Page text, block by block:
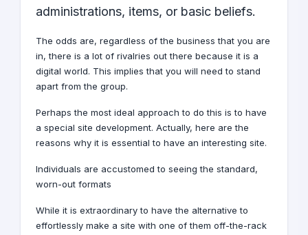
administrations, items, or basic beliefs.
The odds are, regardless of the business that you are
in, there is a lot of rivalries out there because it is a
digital world. This implies that you will need to stand
apart from the group.
Perhaps the most ideal approach to do this is to have
a special site development. Actually, here are the
reasons why it is essential to have an interesting site.
Individuals are accustomed to seeing the standard,
worn-out formats
While it is extraordinary to have the alternative to
effortlessly make a site with one of them off-the-rack